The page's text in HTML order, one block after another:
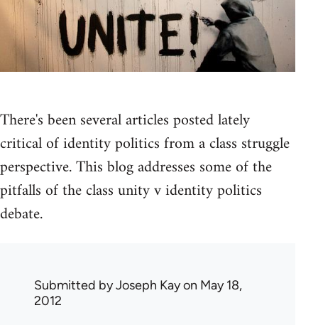
There's been several articles posted lately
critical of identity politics from a class struggle
perspective. This blog addresses some of the
pitfalls of the class unity v identity politics
debate.
Submitted byJoseph Kayon May 18,
2012